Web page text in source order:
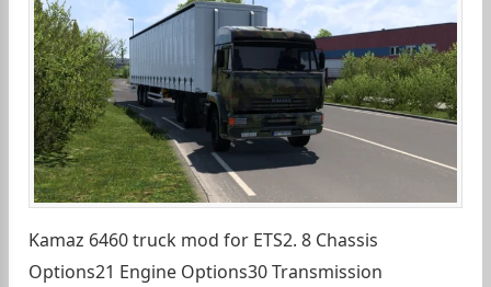
Kamaz 6460 truck mod for ETS2. 8 Chassis
Options21 Engine Options30 Transmission